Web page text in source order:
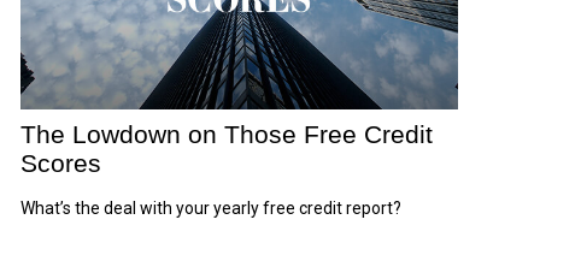
The Lowdown on Those Free Credit
Scores
What’s the deal with your yearly free credit report?